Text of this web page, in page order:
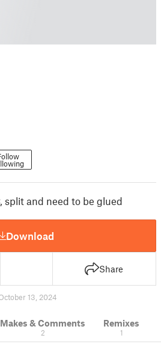
split and need to be glued
Download
Share
13, 2024
Makes & Comments
2
Remixes
1